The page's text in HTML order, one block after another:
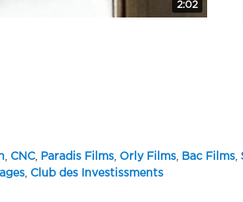
2:02
CNC, Paradis Films, Orly Films, Bac Films,
, Club des Investissments